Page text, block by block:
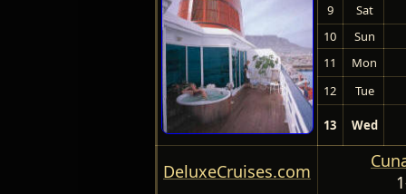
9
Sat
10
Sun
11
Mon
12
Tue
13 Wed
DeluxeCruises.com